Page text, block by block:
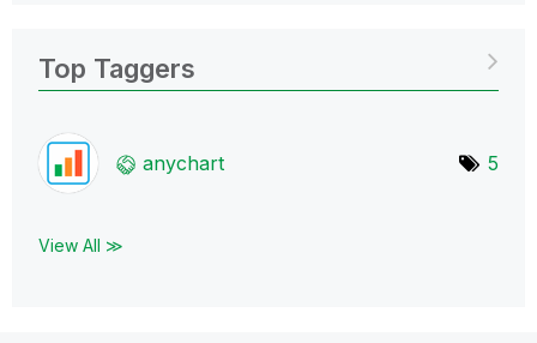
Top Taggers
anychart 5
View All ≫